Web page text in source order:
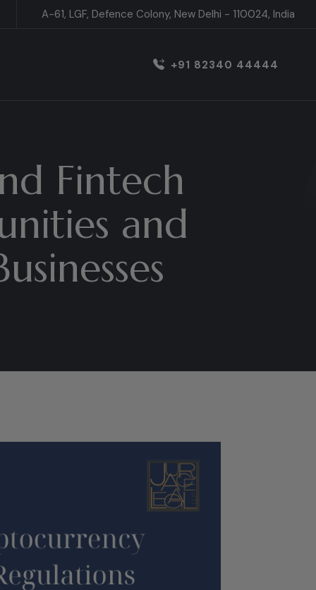
A-61, LGF, Defence Colony, New Delhi - 110024, India
+91 82340 44444
Fintech
and